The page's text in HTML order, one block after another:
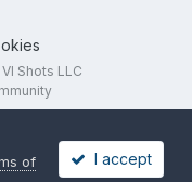
Shots LLC
of
I accept